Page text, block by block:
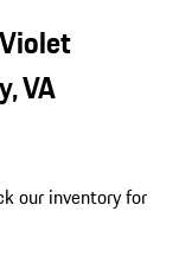
VA
our inventory for